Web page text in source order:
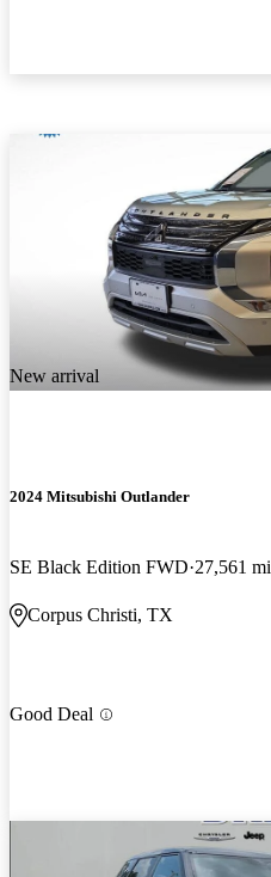
New arrival
2024 Mitsubishi Outlander
SE Black Edition FWD 27,561 mi
Corpus Christi, TX
Good Deal